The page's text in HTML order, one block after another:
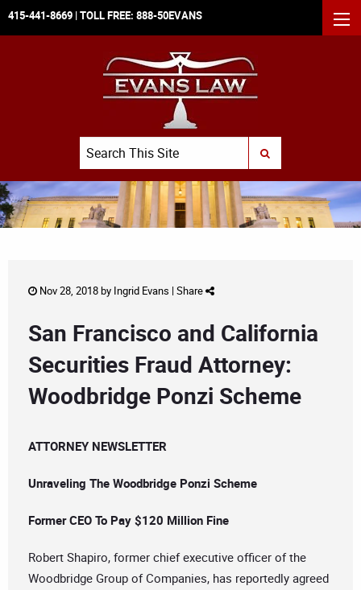
415-441-8669 | TOLL FREE: 888-50EVANS
Search
SUBMIT SEARCH
Nov 28, 2018 by Ingrid Evans | Share
San Francisco and California
Securities Fraud Attorney:
Woodbridge Ponzi Scheme
ATTORNEY NEWSLETTER
Unraveling The Woodbridge Ponzi Scheme
Former CEO To Pay $120 Million Fine
Robert Shapiro, former chief executive officer of the
Woodbridge Group of Companies, has reportedly agreed